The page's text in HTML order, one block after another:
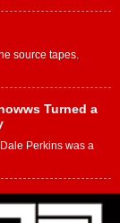
source tapes.
Turned a
Perkins was a
And the